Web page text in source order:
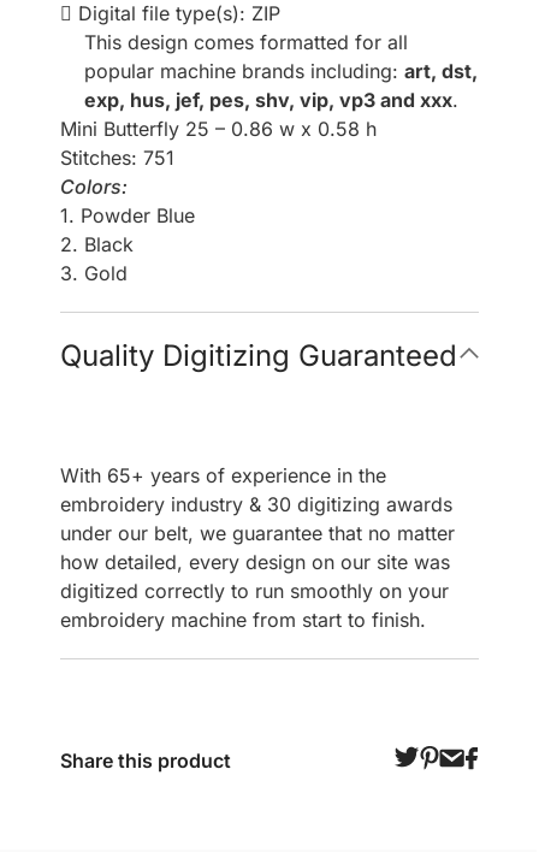
Digital file type(s): ZIP
This design comes formatted for all
popular machine brands including: art, dst,
exp, hus, jef, pes, shv, vip, vp3 and xxx.
Mini Butterfly 25 – 0.86 w x 0.58 h
Stitches: 751
Colors:
1. Powder Blue
2. Black
3. Gold
Quality Digitizing Guaranteed
With 65+ years of experience in the
embroidery industry & 30 digitizing awards
under our belt, we guarantee that no matter
how detailed, every design on our site was
digitized correctly to run smoothly on your
embroidery machine from start to finish.
Share this product